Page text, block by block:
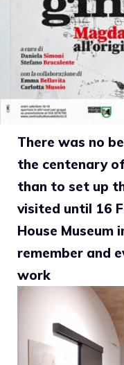
There was no
the centenary
than to set up
visited until 16
House Museum
remember and
work